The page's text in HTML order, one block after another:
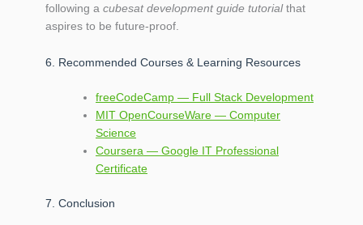
following a cubesat development guide tutorialthat
aspires to be future‑proof.
6. Recommended Courses & Learning Resources
freeCodeCamp — Full Stack Development
MIT OpenCourseWare — Computer
Science
Coursera — Google IT Professional
Certificate
7. Conclusion